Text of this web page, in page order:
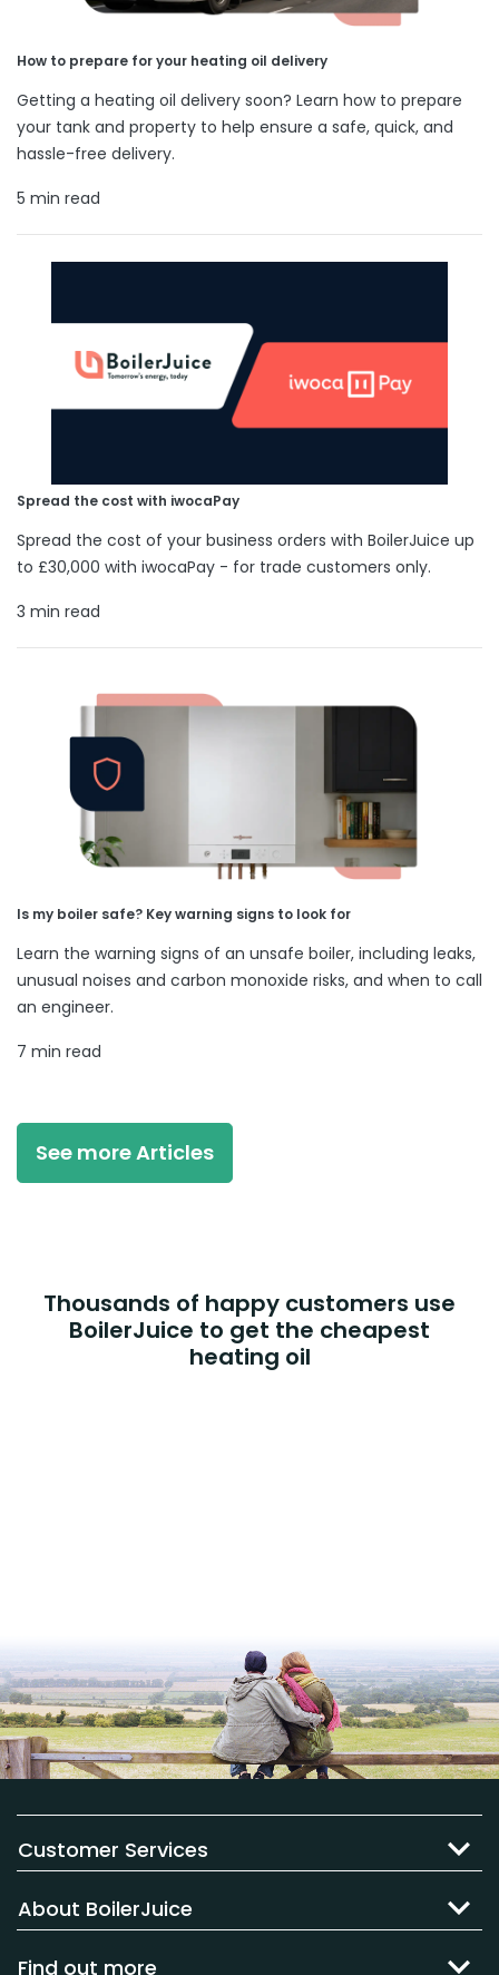
How to prepare for your heating oil delivery
Getting a heating oil delivery soon? Learn how to prepare
your tank and property to help ensure a safe, quick, and
hassle-free delivery.
5 min read
Spread the cost with iwocaPay
Spread the cost of your business orders with BoilerJuice up
to £30,000 with iwocaPay - for trade customers only.
3 min read
Is my boiler safe? Key warning signs to look for
Learn the warning signs of an unsafe boiler, including leaks,
unusual noises and carbon monoxide risks, and when to call
an engineer.
7 min read
See more Articles
Thousands of happy customers use
BoilerJuice to get the cheapest
heating oil
Customer Services
About BoilerJuice
Find out more